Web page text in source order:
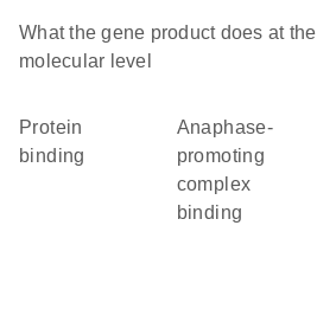
What the gene product does at the
molecular level
protein
binding
anaphase-
promoting
complex
binding